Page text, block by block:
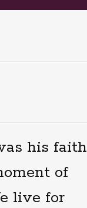
his faith
of
live for